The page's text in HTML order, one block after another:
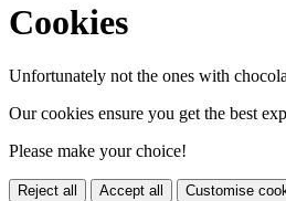
Cookies
Unfortunately not the ones with
Our cookies ensure you get the best
Please make your choice!
Reject all Accept all Customise